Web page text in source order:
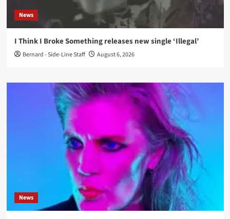
News
I Think I Broke Something releases new single ‘Illegal’
Bernard - Side-Line Staff August 6, 2026
News